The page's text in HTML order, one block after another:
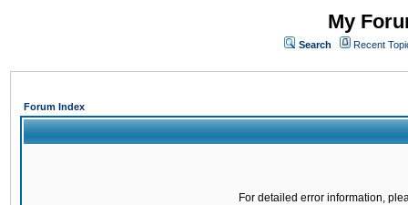
My
Search Recent
Forum Index
For detailed error information,